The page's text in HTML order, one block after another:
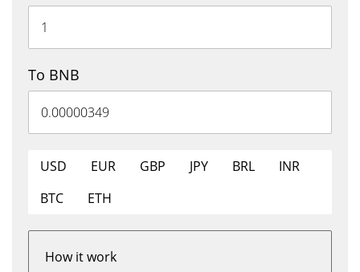
To BNB
USD EUR GBP JPY BRL
INR
BTC
ETH
How it work